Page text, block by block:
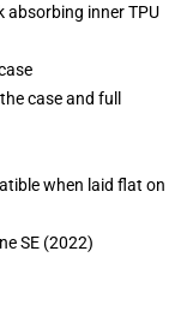
inner TPU
case and full
when laid flat on
SE (2022)